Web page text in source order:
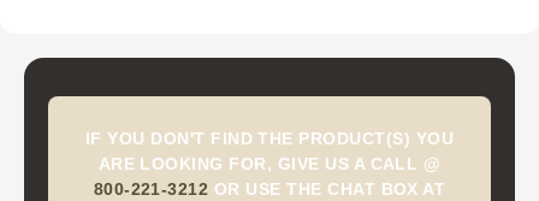
IF YOU DON'T FIND THE PRODUCT(S) YOU
ARE LOOKING FOR, GIVE US A CALL @
800-221-3212 OR USE THE CHAT BOX AT